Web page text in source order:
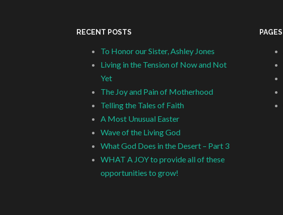
RECENT POSTS
To Honor our Sister, Ashley Jones
Living in the Tension of Now and Not
Yet
The Joy and Pain of Motherhood
Telling the Tales of Faith
A Most Unusual Easter
Wave of the Living God
What God Does in the Desert – Part 3
WHAT A JOY to provide all of these
opportunities to grow!
PAGES